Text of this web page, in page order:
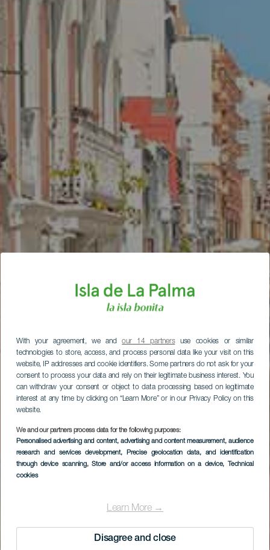
With your agreement, we andour 14 partnersuse cookies or similar
technologies to store, access, and process personal data like your visit on this
website, IP addresses and cookie identifiers. Some partners do not ask for your
consent to process your data and rely on their legitimate business interest. You
can withdraw your consent or object to data processing based on legitimate
interest at any time by clicking on “Learn More” or in our Privacy Policy on this
website.
We and our partners process data for the following purposes:
Personalised advertising and content, advertising and content measurement, audience
research and services development, Precise geolocation data, and identification
through device scanning, Store and/or access information on a device, Technical
cookies
Learn More →
Disagree and close